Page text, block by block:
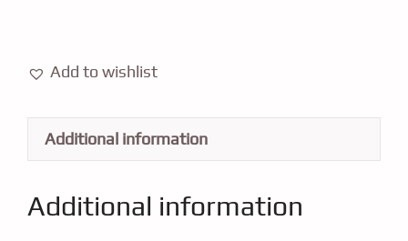
Add to wishlist
Additional information
Additional information